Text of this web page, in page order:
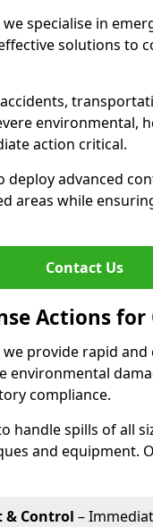
specialise in
solutions to
environmental,
action critical.
deploy advanced
areas while
Contact Us
Actions
we provide rapid
environmental
compliance.
handle spills of all
and equipment.
& Control –